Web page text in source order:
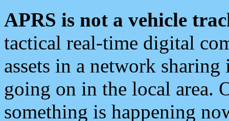
APRS is not a vehicle
tactical real-time digital
assets in a network
going on in the local area.
something is happening